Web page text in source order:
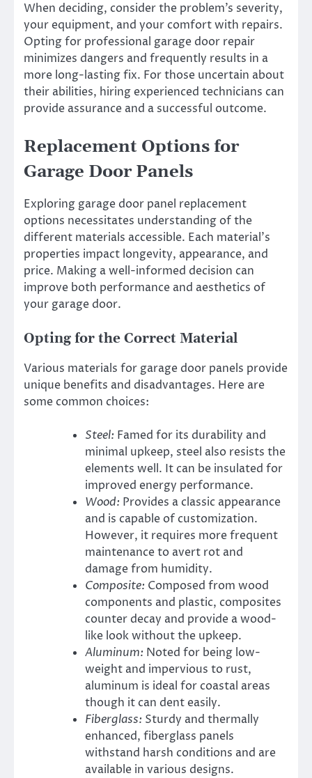
When deciding, consider the problem’s severity,
your equipment, and your comfort with repairs.
Opting for professional garage door repair
minimizes dangers and frequently results in a
more long-lasting fix. For those uncertain about
their abilities, hiring experienced technicians can
provide assurance and a successful outcome.
Replacement Options for
Garage Door Panels
Exploring garage door panel replacement
options necessitates understanding of the
different materials accessible. Each material’s
properties impact longevity, appearance, and
price. Making a well-informed decision can
improve both performance and aesthetics of
your garage door.
Opting for the Correct Material
Various materials for garage door panels provide
unique benefits and disadvantages. Here are
some common choices:
Steel: Famed for its durability and
minimal upkeep, steel also resists the
elements well. It can be insulated for
improved energy performance.
Wood: Provides a classic appearance
and is capable of customization.
However, it requires more frequent
maintenance to avert rot and
damage from humidity.
Composite: Composed from wood
components and plastic, composites
counter decay and provide a wood-
like look without the upkeep.
Aluminum: Noted for being low-
weight and impervious to rust,
aluminum is ideal for coastal areas
though it can dent easily.
Fiberglass: Sturdy and thermally
enhanced, fiberglass panels
withstand harsh conditions and are
available in various designs.